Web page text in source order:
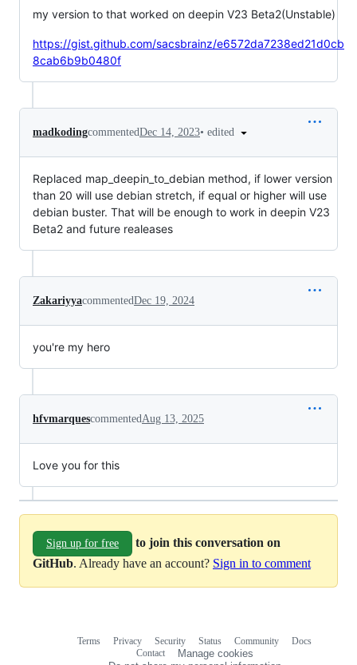
my version to that worked on deepin V23 Beta2(Unstable)
https://gist.github.com/sacsbrainz/e6572da7238ed21d0cb
8cab6b9b0480f
madkodingcommentedDec 14, 2023• edited
Replaced map_deepin_to_debian method, if lower version
than 20 will use debian stretch, if equal or higher will use
debian buster. That will be enough to work in deepin V23
Beta2 and future realeases
ZakariyyacommentedDec 19, 2024
you're my hero
hfvmarquescommentedAug 13, 2025
Love you for this
Sign up for free
to join this conversation on
GitHub. Already have an account? Sign in to comment
Terms Privacy Security Status Community
Docs
Contact
Manage cookies